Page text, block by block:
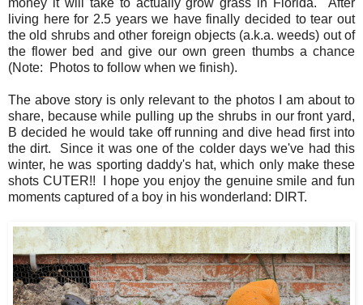
money it will take to actually grow grass in Florida. After
living here for 2.5 years we have finally decided to tear out
the old shrubs and other foreign objects (a.k.a. weeds) out of
the flower bed and give our own green thumbs a chance
(Note: Photos to follow when we finish).
The above story is only relevant to the photos I am about to
share, because while pulling up the shrubs in our front yard,
B decided he would take off running and dive head first into
the dirt. Since it was one of the colder days we've had this
winter, he was sporting daddy's hat, which only make these
shots CUTER!! I hope you enjoy the genuine smile and fun
moments captured of a boy in his wonderland: DIRT.